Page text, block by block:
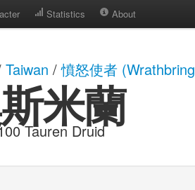
Statistics About
Taiwan /憤怒使者
米蘭
Tauren Druid